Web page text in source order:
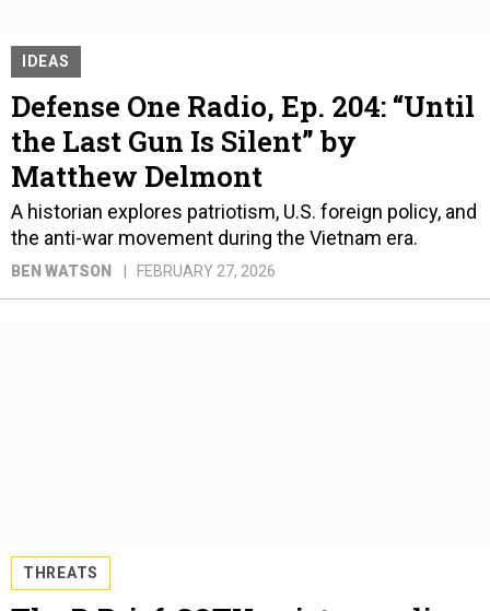
IDEAS
Defense One Radio, Ep. 204: “Until
the Last Gun Is Silent” by
Matthew Delmont
A historian explores patriotism, U.S. foreign policy, and
the anti-war movement during the Vietnam era.
BEN WATSON FEBRUARY 27, 2026
THREATS